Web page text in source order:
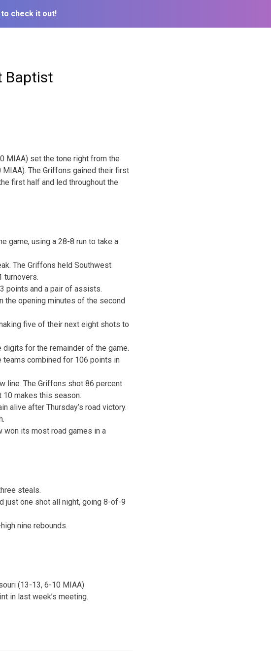
check it out!
Baptist
MIAA) set the tone right from the
The Griffons gained their first
first half and led throughout the
game, using a 28-8 run to take a
The Griffons held Southwest
turnovers.
points and a pair of assists.
the opening minutes of the second
five of their next eight shots to
for the remainder of the game.
teams combined for 106 points in
line. The Griffons shot 86 percent
makes this season.
alive after Thursday’s road victory.
won its most road games in a
steals.
just one shot all night, going 8-of-9
nine rebounds.
(13-13, 6-10 MIAA)
in last week’s meeting.